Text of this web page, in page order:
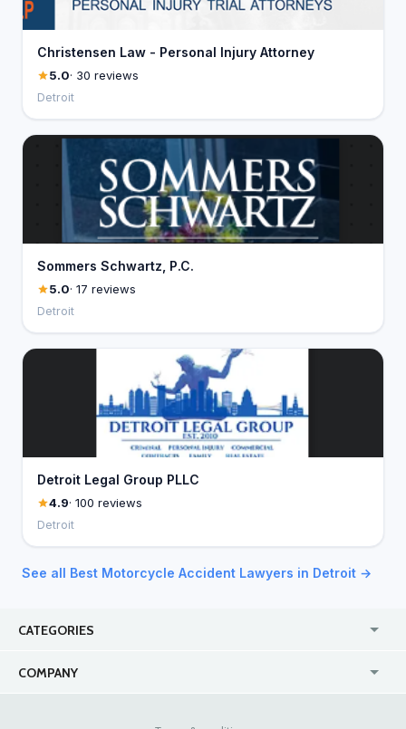
Christensen Law - Personal Injury Attorney
5.0· 30 reviews
Detroit
Sommers Schwartz, P.C.
5.0· 17 reviews
Detroit
Detroit Legal Group PLLC
4.9· 100 reviews
Detroit
See all Best Motorcycle Accident Lawyers in Detroit →
CATEGORIES
COMPANY